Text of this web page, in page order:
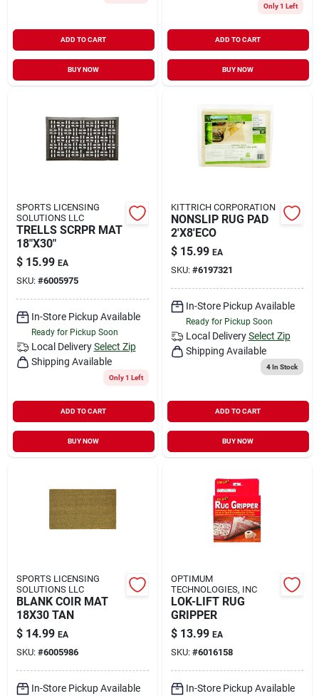
ADD TO CART
BUY NOW
Only 1 Left
ADD TO CART
BUY NOW
SPORTS LICENSING
SOLUTIONS LLC
TRELLS SCRPR MAT
18"X30"
$ 15.99 EA
SKU: #6005975
In-Store Pickup Available
Ready for Pickup Soon
Local Delivery Select Zip
Shipping Available
Only 1 Left
ADD TO CART
BUY NOW
KITTRICH CORPORATION
NONSLIP RUG PAD
2'X8'ECO
$ 15.99 EA
SKU: #6197321
In-Store Pickup Available
Ready for Pickup Soon
Local Delivery Select Zip
Shipping Available
4In Stock
ADD TO CART
BUY NOW
SPORTS LICENSING
SOLUTIONS LLC
BLANK COIR MAT
18X30 TAN
$ 14.99 EA
SKU: #6005986
In-Store Pickup Available
OPTIMUM
TECHNOLOGIES, INC
LOK-LIFT RUG
GRIPPER
$ 13.99 EA
SKU: #6016158
In-Store Pickup Available